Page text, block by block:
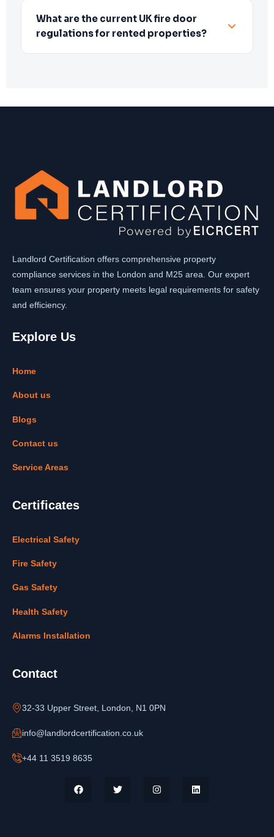
What are the current UK fire door
regulations for rented properties?
Landlord Certification offers comprehensive property
compliance services in the London and M25 area. Our expert
team ensures your property meets legal requirements for safety
and efficiency.
Explore Us
Home
About us
Blogs
Contact us
Service Areas
Certificates
Electrical Safety
Fire Safety
Gas Safety
Health Safety
Alarms Installation
Contact
32-33 Upper Street, London, N1 0PN
info@landlordcertification.co.uk
+44 11 3519 8635